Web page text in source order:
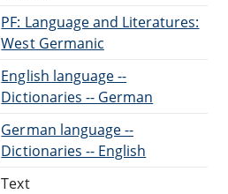
PF: Language and Literatures:
West Germanic
English language --
Dictionaries -- German
German language --
Dictionaries -- English
Text